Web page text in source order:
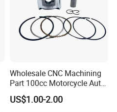
Wholesale CNC Machining
Part 100cc Motorcycle Auto
Car Gasoline Engine Piston
Kit for Honda C100 / Gn5
US$1.00-2.00